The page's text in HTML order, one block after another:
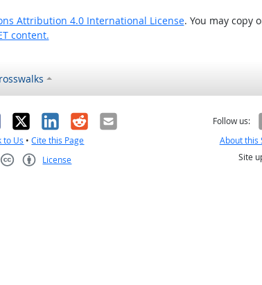
Attribution 4.0 International License. You may copy
content.
X LinkedIn
RedditEmail
to Us •Cite this Page
License
Follow us:
About this
Site